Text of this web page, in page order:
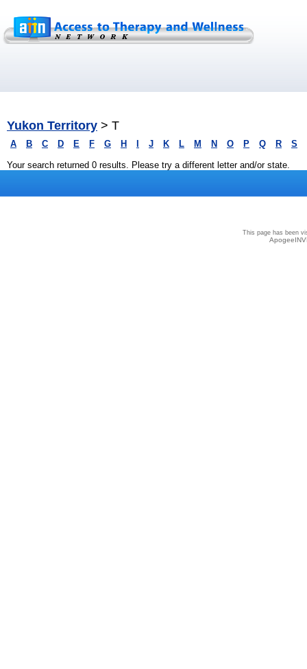
Yukon Territory > T
A B C D E F G H J K L M N O P Q R S
Your search returned 0 results. Please try a different letter and/or state.
This page has been